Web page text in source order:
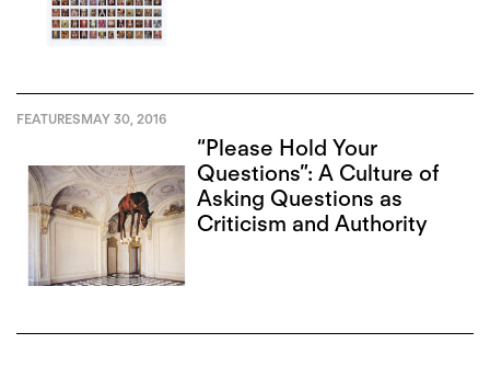
FEATURESMAY 30, 2016
“Please Hold Your
Questions”: A Culture of
Asking Questions as
Criticism and Authority